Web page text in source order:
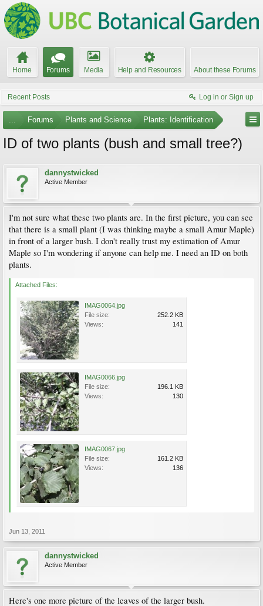
Home Forums Media Help and Resources About these Forums
Recent Posts Log in or Sign up
... Forums Plants and Science Plants: Identification
ID of two plants (bush and small tree?)
dannystwicked
Active Member
I'm not sure what these two plants are. In the first picture, you can see
that there is a small plant (I was thinking maybe a small Amur Maple)
in front of a larger bush. I don't really trust my estimation of Amur
Maple so I'm wondering if anyone can help me. I need an ID on both
plants.
Attached Files:
IMAG0064.jpg
File size:
252.2 KB
Views:
141
IMAG0066.jpg
File size:
196.1 KB
Views:
130
IMAG0067.jpg
File size:
161.2 KB
Views:
136
Jun 13, 2011
dannystwicked
Active Member
Here's one more picture of the leaves of the larger bush.